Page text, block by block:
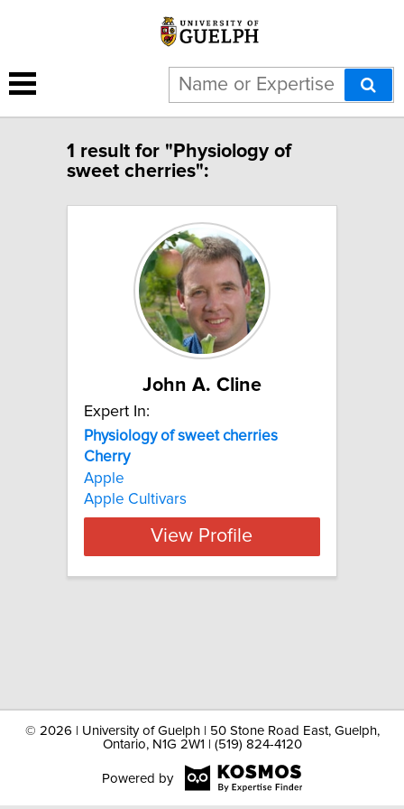
1 result for "Physiology of
sweet cherries":
John A. Cline
Expert In:
Physiology of sweet cherries
Cherry
Apple
Apple Cultivars
View Profile
© 2026 | University of Guelph | 50 Stone Road East, Guelph,
Ontario, N1G 2W1 | (519) 824-4120
Powered by